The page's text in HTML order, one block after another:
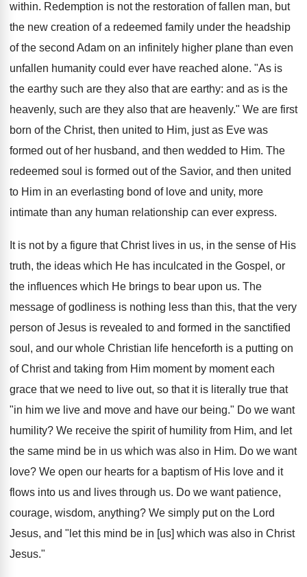
within. Redemption is not the restoration of fallen man, but
the new creation of a redeemed family under the headship
of the second Adam on an infinitely higher plane than even
unfallen humanity could ever have reached alone. "As is
the earthy such are they also that are earthy: and as is the
heavenly, such are they also that are heavenly." We are first
born of the Christ, then united to Him, just as Eve was
formed out of her husband, and then wedded to Him. The
redeemed soul is formed out of the Savior, and then united
to Him in an everlasting bond of love and unity, more
intimate than any human relationship can ever express.
It is not by a figure that Christ lives in us, in the sense of His
truth, the ideas which He has inculcated in the Gospel, or
the influences which He brings to bear upon us. The
message of godliness is nothing less than this, that the very
person of Jesus is revealed to and formed in the sanctified
soul, and our whole Christian life henceforth is a putting on
of Christ and taking from Him moment by moment each
grace that we need to live out, so that it is literally true that
"in him we live and move and have our being." Do we want
humility? We receive the spirit of humility from Him, and let
the same mind be in us which was also in Him. Do we want
love? We open our hearts for a baptism of His love and it
flows into us and lives through us. Do we want patience,
courage, wisdom, anything? We simply put on the Lord
Jesus, and "let this mind be in [us] which was also in Christ
Jesus."